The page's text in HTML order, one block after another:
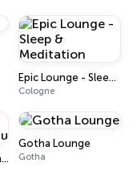
Epic Lounge - Sleep & Meditation
Cologne
Super Relax FM - Radio.menu
Gotha Lounge
Gotha